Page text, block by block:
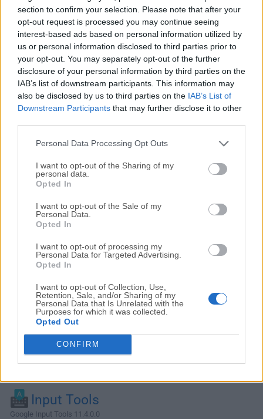
section to confirm your selection. Please note that after your
opt-out request is processed you may continue seeing
interest-based ads based on personal information utilized by
us or personal information disclosed to third parties prior to
your opt-out. You may separately opt-out of the further
disclosure of your personal information by third parties on the
IAB’s list of downstream participants. This information may
also be disclosed by us to third parties on the IAB’s List of
Downstream Participants that may further disclose it to other
Personal Data Processing Opt Outs
I want to opt-out of the Sharing of my
personal data.
Opted In
I want to opt-out of the Sale of my
Personal Data.
Opted In
I want to opt-out of processing my
Personal Data for Targeted Advertising.
Opted In
I want to opt-out of Collection, Use,
Retention, Sale, and/or Sharing of my
Personal Data that Is Unrelated with the
Purposes for which it was collected.
Opted Out
CONFIRM
access to a wide variety of online content. It offers all of its
users access to a large selection of advanced features,
including Enhanced Tracking Protection, Total Cookie
Protection, DNS over HTTPS, and Fingerprinting protection,
to name a few.Firefox web browser is also known for its
customizable interface and compatibility with various add-
ons, making it a popular choice for users who value their
online privacy and want to protect their personal
corporations (...
Alternatives and Similar Software
Input Tools
Google Input Tools 11.4.0.0